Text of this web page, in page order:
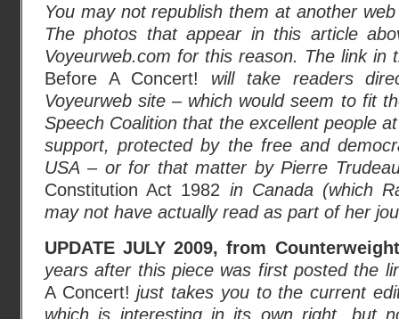
You may not republish them at another
The photos that appear in this article
Voyeurweb.com for this reason. The link
Before A Concert!
will take readers
Voyeurweb site – which would seem to fit
Speech Coalition that the excellent people
support, protected by the free and
USA – or for that matter by Pierre
Constitution Act 1982 in Canada (which
may not have actually read as part of her
UPDATE JULY 2009, from
years after this piece was first posted the
A Concert!just takes you to the current
which is interesting in its own right, but